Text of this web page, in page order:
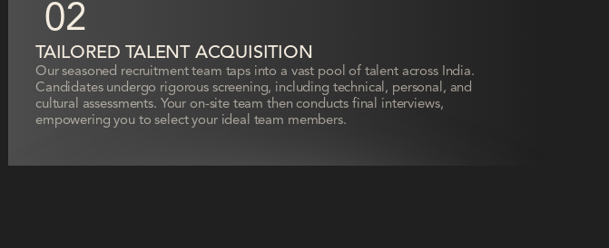
02
TAILORED TALENT ACQUISITION
Our seasoned recruitment team taps into a vast pool of talent across India.
Candidates undergo rigorous screening, including technical, personal, and
cultural assessments. Your on-site team then conducts final interviews,
empowering you to select your ideal team members.